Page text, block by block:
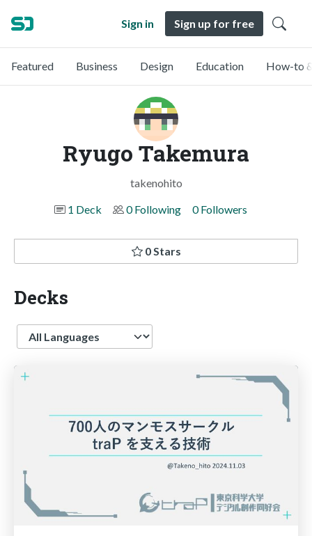
Sign in Sign up for free
Featured Business Design Education How-to
Ryugo Takemura
takenohito
1 Deck
0 Following 0 Followers
0 Stars
Decks
Language